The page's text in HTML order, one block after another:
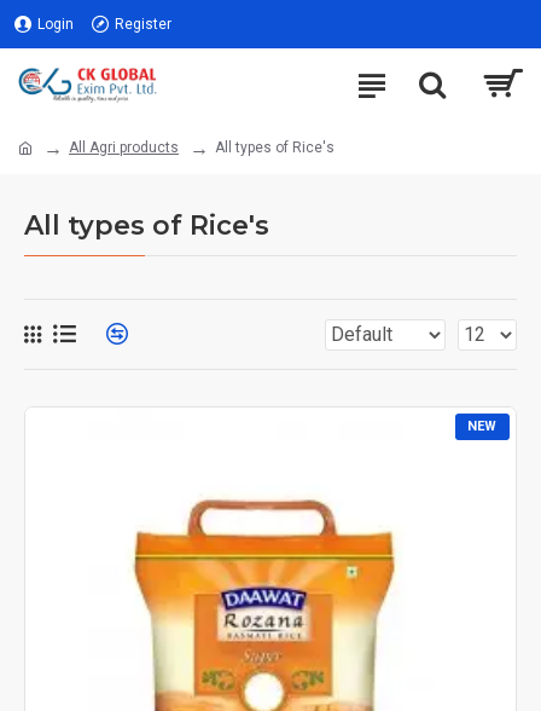
Login Register
All Agri products All types of Rice's
All types of Rice's
NEW